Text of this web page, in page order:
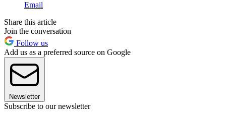
Email
Share this article
Join the conversation
Follow us
Add us as a preferred source on Google
Newsletter
Subscribe to our newsletter